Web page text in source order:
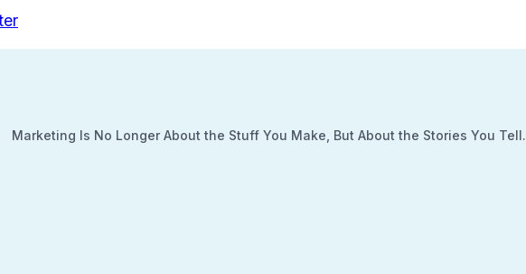
Marketing Is No Longer About the Stuff You Make, But About the Stories You Tell.